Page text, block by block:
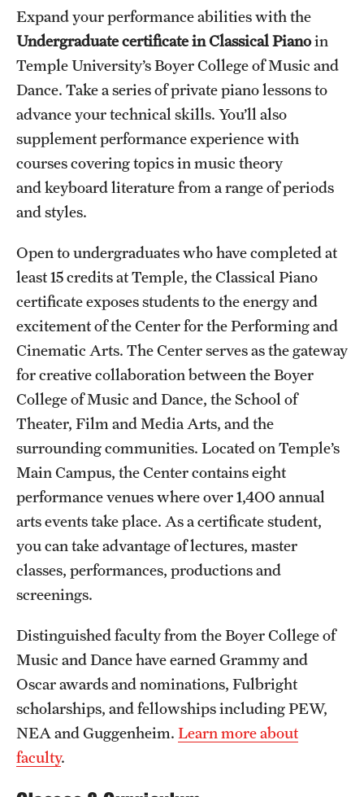
Honors Program
Interdisciplinary Academics
International Study
Libraries
Schools and Colleges
Life at Temple
Arts and Culture
Clubs and Organizations
Diversity and Inclusivity
Emergency Resources
Housing and Dining
Student Affairs
Student Resources
Sustainability
Visiting Temple
Research
Research Divisions
Faculty and Research News
Expand your performance abilities with the
Undergraduate certificate in Classical Pianoin
Temple University’s Boyer College of Music and
Dance. Take a series of private piano lessons to
advance your technical skills. You’ll also
supplement performance experience with
courses covering topics in music theory
and keyboard literature from a range of periods
and styles.
Open to undergraduates who have completed at
least 15 credits at Temple, the Classical Piano
certificate exposes students to the energy and
excitement of the Center for the Performing and
Cinematic Arts. The Center serves as the gateway
for creative collaboration between the Boyer
College of Music and Dance, the School of
Theater, Film and Media Arts, and the
surrounding communities. Located on Temple’s
Main Campus, the Center contains eight
performance venues where over 1,400 annual
arts events take place. As a certificate student,
you can take advantage of lectures, master
classes, performances, productions and
screenings.
Distinguished faculty from the Boyer College of
Music and Dance have earned Grammy and
Oscar awards and nominations, Fulbright
scholarships, and fellowships including PEW,
NEA and Guggenheim. Learn more about
faculty.